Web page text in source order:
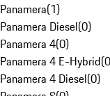
Panamera(1)
Panamera Diesel(0)
Panamera 4(0)
Panamera 4 E-Hybrid(0
Panamera 4 Diesel(0)